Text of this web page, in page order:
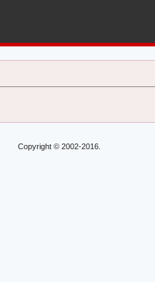
Copyright © 2002-2016.